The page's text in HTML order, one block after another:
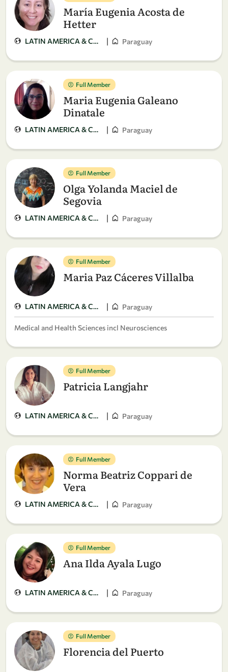
María Eugenia Acosta de
Hetter
LATIN AMERICA & CARIBBEAN | Paraguay
Full Member
Maria Eugenia Galeano
Dinatale
LATIN AMERICA & CARIBBEAN | Paraguay
Full Member
Olga Yolanda Maciel de
Segovia
LATIN AMERICA & CARIBBEAN | Paraguay
Full Member
Maria Paz Cáceres Villalba
LATIN AMERICA & CARIBBEAN | Paraguay
Medical and Health Sciences incl Neurosciences
Full Member
Patricia Langjahr
LATIN AMERICA & CARIBBEAN | Paraguay
Full Member
Norma Beatriz Coppari de
Vera
LATIN AMERICA & CARIBBEAN | Paraguay
Full Member
Ana Ilda Ayala Lugo
LATIN AMERICA & CARIBBEAN | Paraguay
Full Member
Florencia del Puerto